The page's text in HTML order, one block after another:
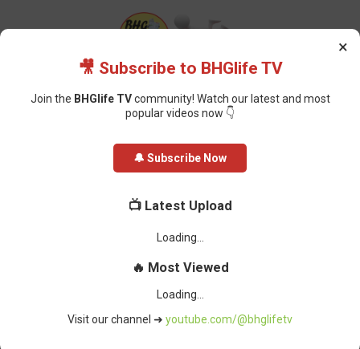
Muhammadu Buhari: Days and Impact as Nigeria’s
President, What He Will Be Remembered For
Muhammadu Buhari: Days and
Impact as Nigeria’s President, What
He Will Be Remembered For
×
🎥 Subscribe to BHGlife TV
Join the BHGlife TVcommunity! Watch our latest and most
popular videos now 👇
🔔 Subscribe Now
📺 Latest Upload